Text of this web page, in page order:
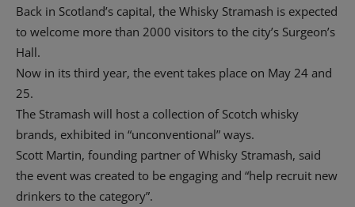
Back in Scotland’s capital, the Whisky Stramash is expected
to welcome more than 2000 visitors to the city’s Surgeon’s
Hall.
Now in its third year, the event takes place on May 24 and
25.
The Stramash will host a collection of Scotch whisky
brands, exhibited in “unconventional” ways.
Scott Martin, founding partner of Whisky Stramash, said
the event was created to be engaging and “help recruit new
drinkers to the category”.